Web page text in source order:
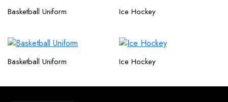
Basketball Uniform Ice Hockey
Basketball Uniform Ice Hockey